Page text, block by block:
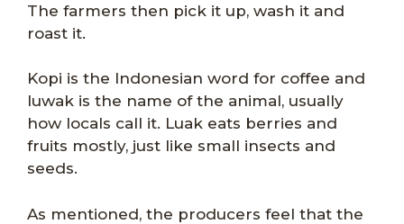
The farmers then pick it up, wash it and
roast it.
Kopi is the Indonesian word for coffee and
luwak is the name of the animal, usually
how locals call it. Luak eats berries and
fruits mostly, just like small insects and
seeds.
As mentioned, the producers feel that the